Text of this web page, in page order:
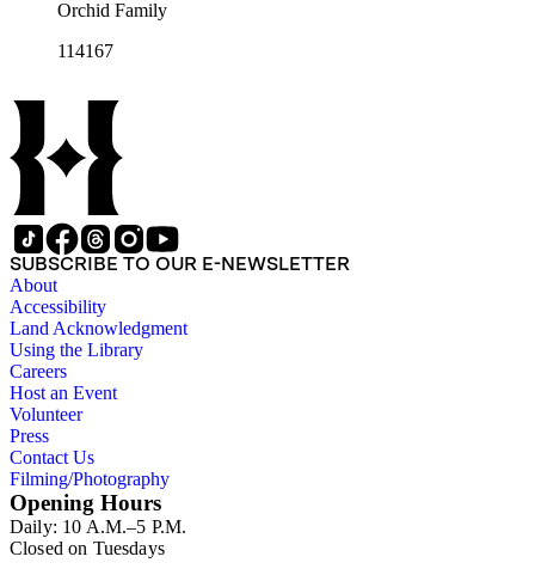
Orchid Family
114167
SUBSCRIBE TO OUR E-NEWSLETTER
About
Accessibility
Land Acknowledgment
Using the Library
Careers
Host an Event
Volunteer
Press
Contact Us
Filming/Photography
Opening Hours
Daily: 10 A.M.–5 P.M.
Closed on Tuesdays